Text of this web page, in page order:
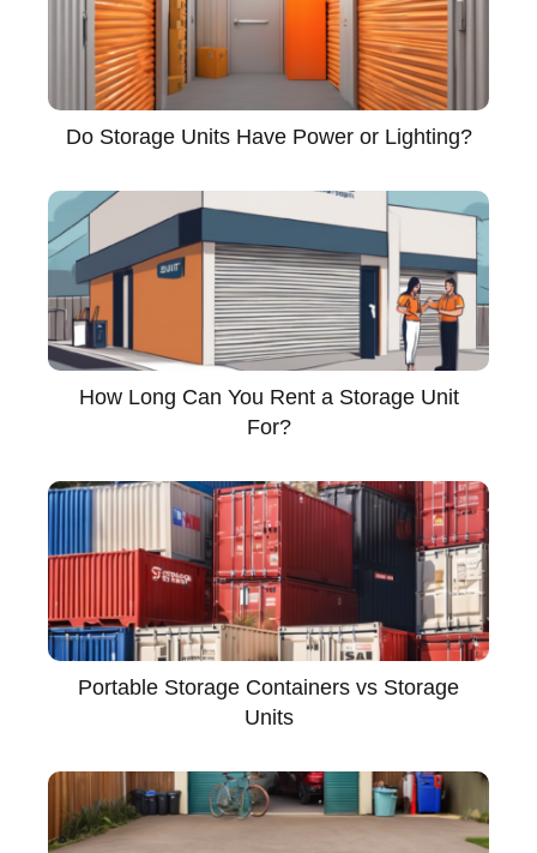
Do Storage Units Have Power or Lighting?
How Long Can You Rent a Storage Unit
For?
Portable Storage Containers vs Storage
Units